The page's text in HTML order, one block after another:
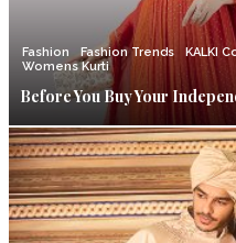
Fashion Fashion Trends KALKI
Womens Kurti
Before You Buy Your